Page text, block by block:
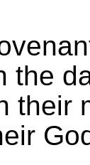
the
their